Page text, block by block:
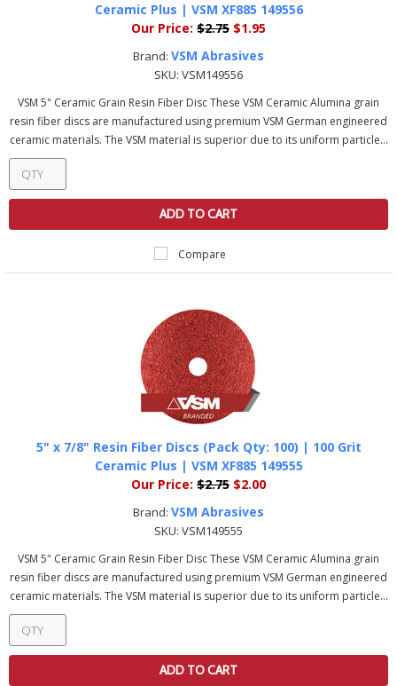
Ceramic Plus | VSM XF885 149556
Our Price: $2.75 $1.95
Brand: VSM Abrasives
SKU: VSM149556
VSM 5" Ceramic Grain Resin Fiber Disc These VSM Ceramic Alumina grain
resin fiber discs are manufactured using premium VSM German engineered
ceramic materials. The VSM material is superior due to its uniform particle...
ADD TO CART
Compare
5" x 7/8" Resin Fiber Discs (Pack Qty: 100) | 100 Grit
Ceramic Plus | VSM XF885 149555
Our Price: $2.75 $2.00
Brand: VSM Abrasives
SKU: VSM149555
VSM 5" Ceramic Grain Resin Fiber Disc These VSM Ceramic Alumina grain
resin fiber discs are manufactured using premium VSM German engineered
ceramic materials. The VSM material is superior due to its uniform particle...
ADD TO CART